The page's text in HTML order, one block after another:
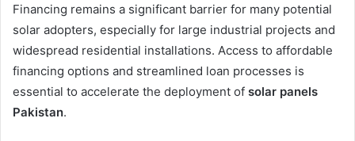
Financing remains a significant barrier for many potential
solar adopters, especially for large industrial projects and
widespread residential installations. Access to affordable
financing options and streamlined loan processes is
essential to accelerate the deployment of solar panels
Pakistan.